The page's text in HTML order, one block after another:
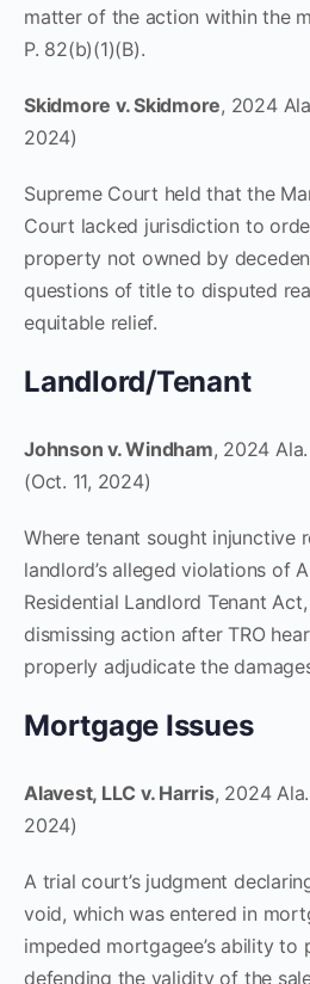
matter of the action within the
P. 82(b)(1)(B).
Skidmore v. Skidmore, 2024
2024)
Supreme Court held that the
Court lacked jurisdiction to
property not owned by
questions of title to disputed
equitable relief.
Landlord/Tenant
Johnson v. Windham, 2024 Ala.
(Oct. 11, 2024)
Where tenant sought injunctive
landlord’s alleged violations of
Residential Landlord Tenant
dismissing action after TRO
properly adjudicate the
Mortgage Issues
Alavest, LLC v. Harris, 2024
2024)
A trial court’s judgment
void, which was entered in
impeded mortgagee’s ability
defending the validity of the